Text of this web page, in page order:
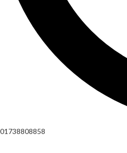
01738808858